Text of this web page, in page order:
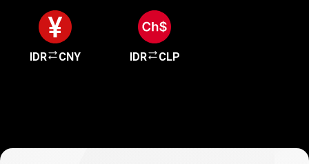
IDR CNY IDR CLP